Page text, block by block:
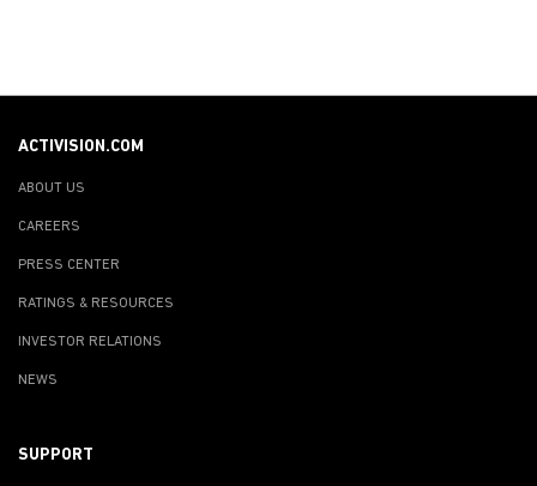
ACTIVISION.COM
ABOUT US
CAREERS
PRESS CENTER
RATINGS & RESOURCES
INVESTOR RELATIONS
NEWS
SUPPORT